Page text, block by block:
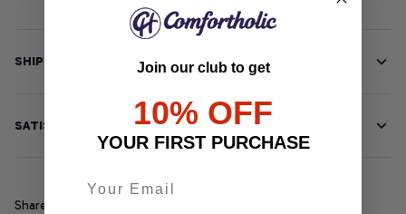
SHIPPING INFO
SATISFACTION GUARANTEE
Share
Join our club to get
10% OFF
YOUR FIRST PURCHASE